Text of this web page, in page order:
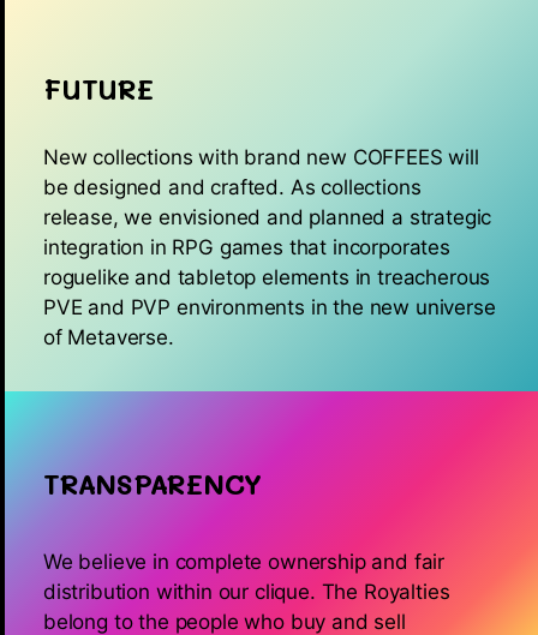
FUTURE
New collections with brand new COFFEES will
be designed and crafted. As collections
release, we envisioned and planned a strategic
integration in RPG games that incorporates
roguelike and tabletop elements in treacherous
PVE and PVP environments in the new universe
of Metaverse.
TRANSPARENCY
We believe in complete ownership and fair
distribution within our clique. The Royalties
belong to the people who buy and sell